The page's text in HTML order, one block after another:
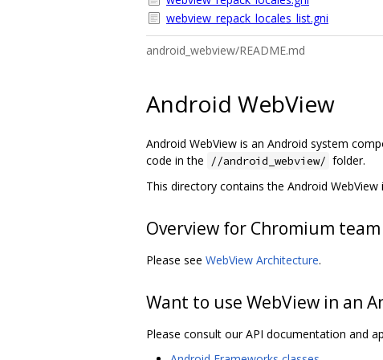
webview_repack_locales_list.gni
android_webview/README.md
Android WebView
Android WebView is an Android system
code in the
//android_webview/ folder.
This directory contains the Android
Overview for Chromium
Please see WebView Architecture.
Want to use WebView in an
Please consult our API documentation and